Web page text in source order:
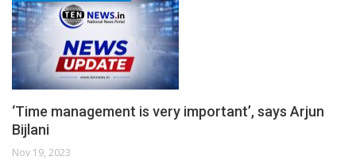
‘Time management is very important’, says Arjun
Bijlani
Nov 19, 2023